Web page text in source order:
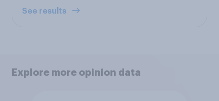
See results
Explore more opinion data